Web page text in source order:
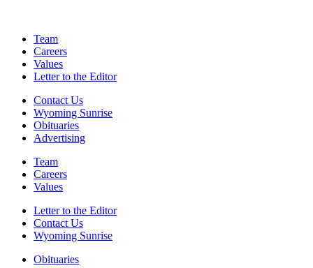
Team
Careers
Values
Letter to the Editor
Contact Us
Wyoming Sunrise
Obituaries
Advertising
Team
Careers
Values
Letter to the Editor
Contact Us
Wyoming Sunrise
Obituaries